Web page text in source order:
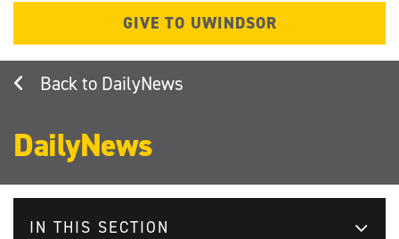
GIVE TO UWINDSOR
DailyNews
DailyNews
IN THIS SECTION